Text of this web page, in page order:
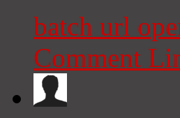
batch url
Comment